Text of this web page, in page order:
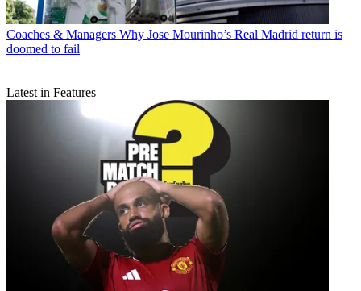
Coaches & Managers Why Jose Mourinho’s Real Madrid return is
doomed to fail
Latest in Features